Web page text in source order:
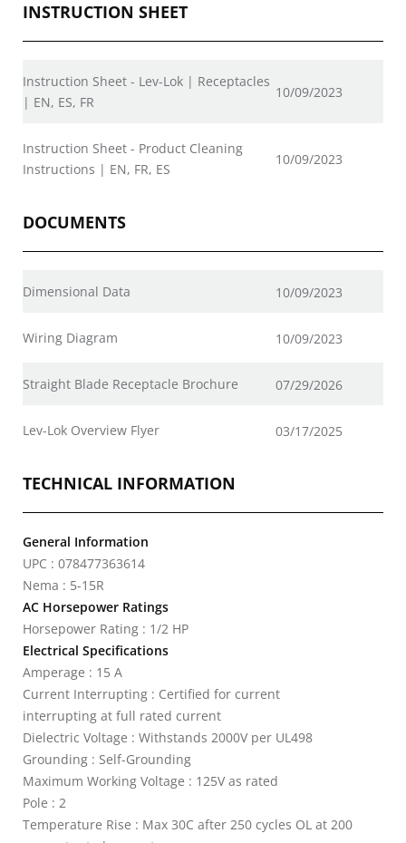
INSTRUCTION SHEET
Instruction Sheet - Lev-Lok | Receptacles
| EN, ES, FR
10/09/2023
Instruction Sheet - Product Cleaning
Instructions | EN, FR, ES
10/09/2023
DOCUMENTS
Dimensional Data 10/09/2023
Wiring Diagram 10/09/2023
Straight Blade Receptacle Brochure 07/29/2026
Lev-Lok Overview Flyer 03/17/2025
TECHNICAL INFORMATION
General Information
UPC : 078477363614
Nema : 5-15R
AC Horsepower Ratings
Horsepower Rating : 1/2 HP
Electrical Specifications
Amperage : 15 A
Current Interrupting : Certified for current
interrupting at full rated current
Dielectric Voltage : Withstands 2000V per UL498
Grounding : Self-Grounding
Maximum Working Voltage : 125V as rated
Pole : 2
Temperature Rise : Max 30C after 250 cycles OL at 200